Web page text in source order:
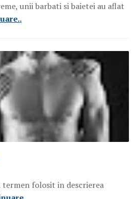
unii barbati si baietei au aflat
termen folosit in descrierea